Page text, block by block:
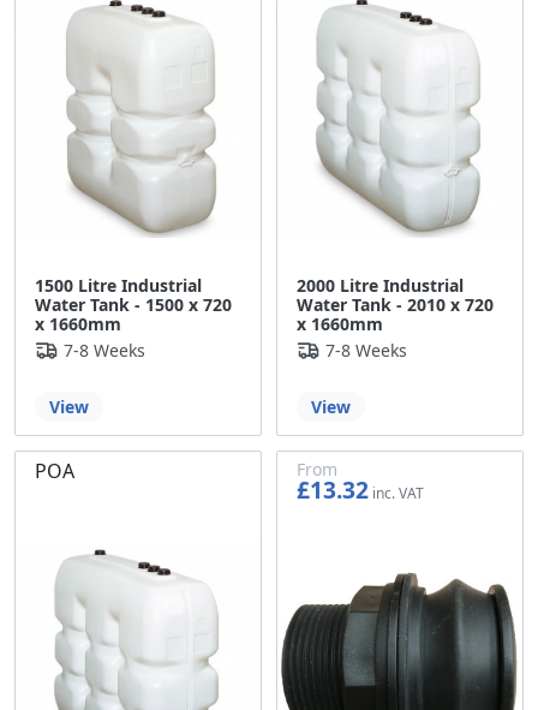
1500 Litre Industrial
Water Tank - 1500 x 720
x 1660mm
7-8 Weeks
View
2000 Litre Industrial
Water Tank - 2010 x 720
x 1660mm
7-8 Weeks
View
POA From
£13.32